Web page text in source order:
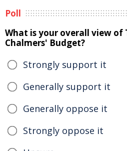
Poll
What is your overall view of
Chalmers' Budget?
Strongly support it
Generally support it
Generally oppose it
Strongly oppose it